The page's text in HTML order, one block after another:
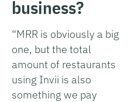
business?
“MRR is obviously a big
one, but the total
amount of restaurants
using Invii is also
something we pay